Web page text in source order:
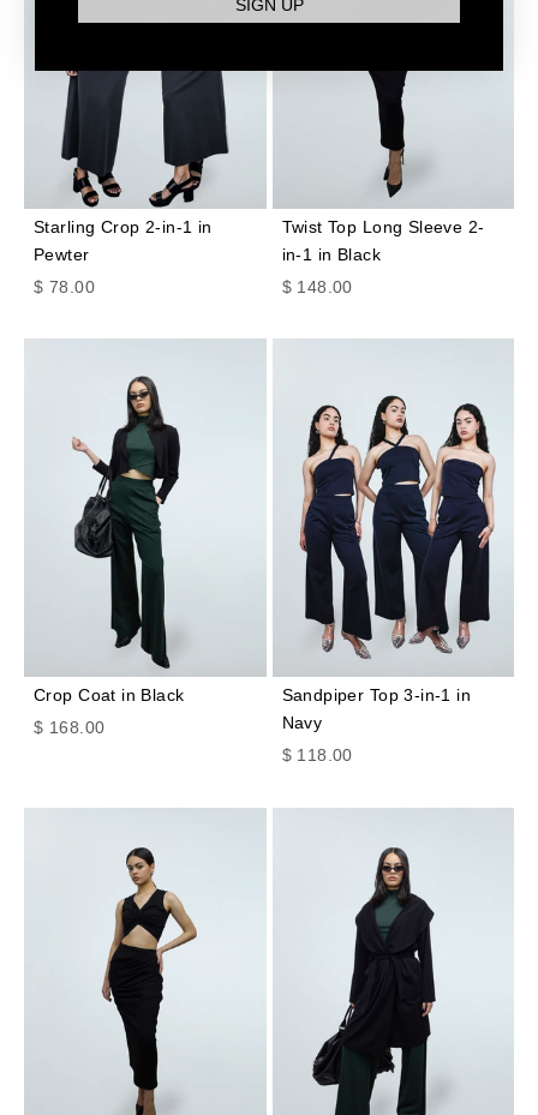
Starling Crop 2-in-1 in
Pewter
Sale price
$ 78.00
Twist Top Long Sleeve 2-
in-1 in Black
Sale price
$ 148.00
Crop Coat in Black
Sale price
$ 168.00
Sandpiper Top 3-in-1 in
Navy
Sale price
$ 118.00
SIGN UP